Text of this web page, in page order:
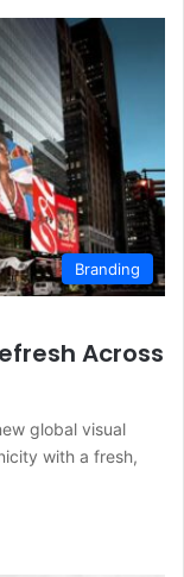
Branding
Across
global visual
with a fresh,